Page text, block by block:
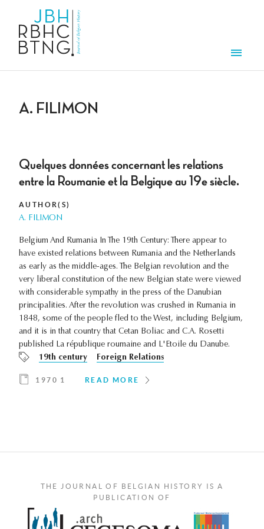
A. FILIMON
Quelques données concernant les relations
entre la Roumanie et la Belgique au 19e siècle.
AUTHOR(S)
A. FILIMON
Belgium And Rumania In The 19th Century: There appear to
have existed relations between Rumania and the Netherlands
as early as the middle-ages. The Belgian revolution and the
very liberal constitution of the new Belgian state were viewed
with considerable sympathy in the press of the Danubian
principalities. After the revolution was crushed in Rumania in
1848, some of the people fled to the West, including Belgium,
and it is in that country that Cetan Boliac and C.A. Rosetti
published La république roumaine and L'Etoile du Danube.
19th century
Foreign Relations
1970 1 READ MORE
THE JOURNAL OF BELGIAN HISTORY IS A
PUBLICATION OF